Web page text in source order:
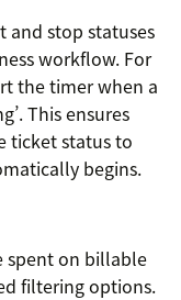
and stop statuses
workflow. For
the timer when a
This ensures
ticket status to
begins.
spent on billable
filtering options.